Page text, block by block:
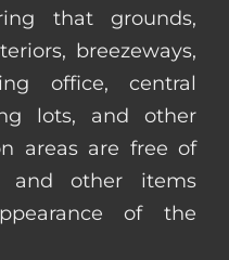
that grounds,
breezeways,
office, central
lots, and other
areas are free of
and other items
of the